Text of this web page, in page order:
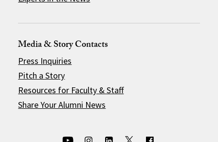
Media & Story Contacts
Press Inquiries
Pitch a Story
Resources for Faculty & Staff
Share Your Alumni News